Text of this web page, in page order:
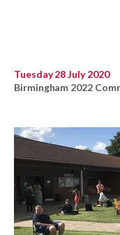
Tuesday 28 July 2020
Birmingham 2022